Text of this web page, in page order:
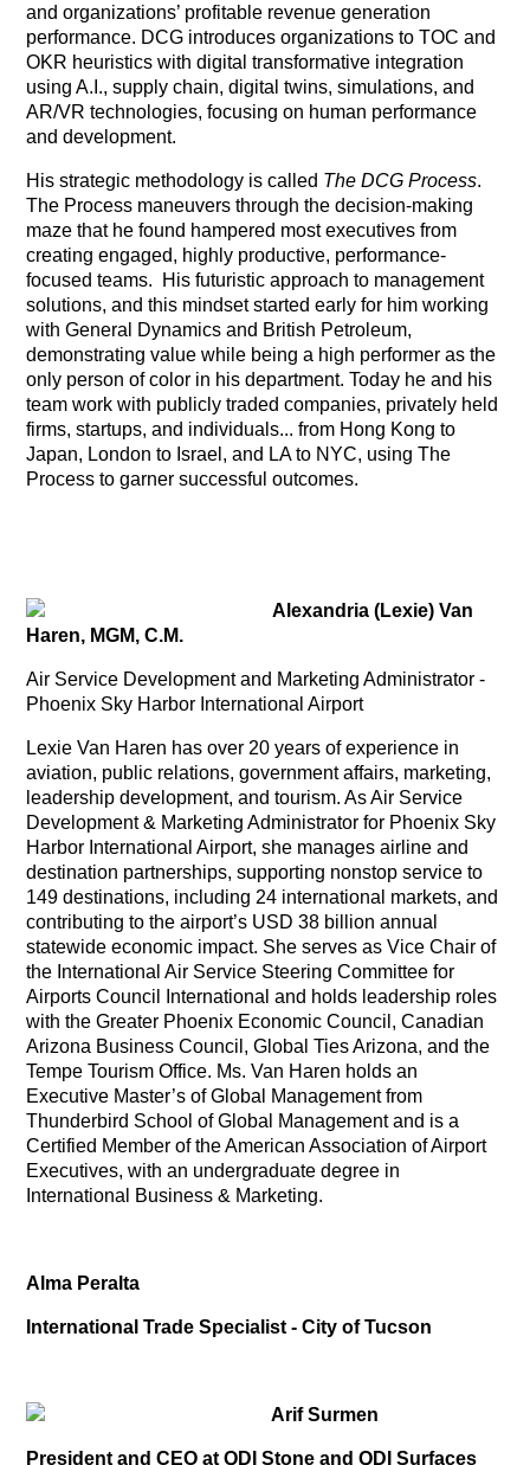
and organizations’ profitable revenue generation
performance. DCG introduces organizations to TOC and
OKR heuristics with digital transformative integration
using A.I., supply chain, digital twins, simulations, and
AR/VR technologies, focusing on human performance
and development.
His strategic methodology is called The DCG Process.
The Process maneuvers through the decision-making
maze that he found hampered most executives from
creating engaged, highly productive, performance-
focused teams.
His futuristic approach to management
solutions, and this mindset started early for him working
with General Dynamics and British Petroleum,
demonstrating value while being a high performer as the
only person of color in his department. Today he and his
team work with publicly traded companies, privately held
firms, startups, and individuals... from Hong Kong to
Japan, London to Israel, and LA to NYC, using The
Process to garner successful outcomes.
Alexandria (Lexie) Van
Haren, MGM, C.M.
Air Service Development and Marketing Administrator -
Phoenix Sky Harbor International Airport
Lexie Van Haren has over 20 years of experience in
aviation, public relations, government affairs, marketing,
leadership development, and tourism. As Air Service
Development & Marketing Administrator for Phoenix Sky
Harbor International Airport, she manages airline and
destination partnerships, supporting nonstop service to
149 destinations, including 24 international markets, and
contributing to the airport’s USD 38 billion annual
statewide economic impact. She serves as Vice Chair of
the International Air Service Steering Committee for
Airports Council International and holds leadership roles
with the Greater Phoenix Economic Council, Canadian
Arizona Business Council, Global Ties Arizona, and the
Tempe Tourism Office. Ms. Van Haren holds an
Executive Master’s of Global Management from
Thunderbird School of Global Management and is a
Certified Member of the American Association of Airport
Executives, with an undergraduate degree in
International Business & Marketing.
Alma Peralta
International Trade Specialist - City of Tucson
Arif Surmen
President and CEO at QDI Stone and QDI Surfaces